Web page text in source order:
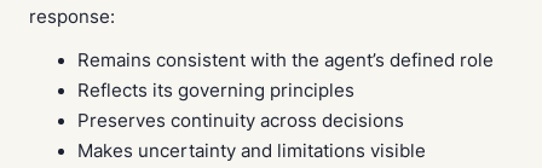
response:
Remains consistent with the agent’s defined role
Reflects its governing principles
Preserves continuity across decisions
Makes uncertainty and limitations visible